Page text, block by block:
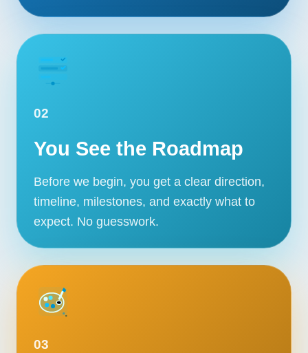
02
You See the Roadmap
Before we begin, you get a clear direction,
timeline, milestones, and exactly what to
expect. No guesswork.
03